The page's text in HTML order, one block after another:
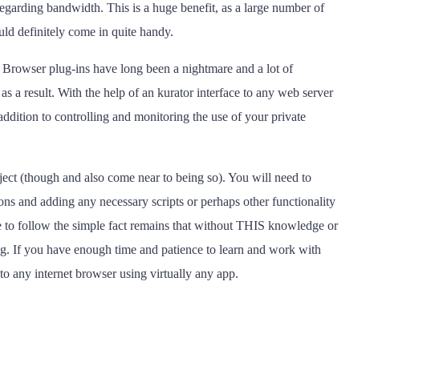
bandwidth. This is a huge benefit, as a large number of
definitely come in quite handy.
plug-ins have long been a nightmare and a lot of
a result. With the help of an kurator interface to any web server
to controlling and monitoring the use of your private
(though and also come near to being so). You will need to
and adding any necessary scripts or perhaps other functionality
to follow the simple fact remains that without THIS knowledge or
If you have enough time and patience to learn and work with
any internet browser using virtually any app.